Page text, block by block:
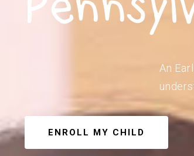
An
ENROLL MY CHILD